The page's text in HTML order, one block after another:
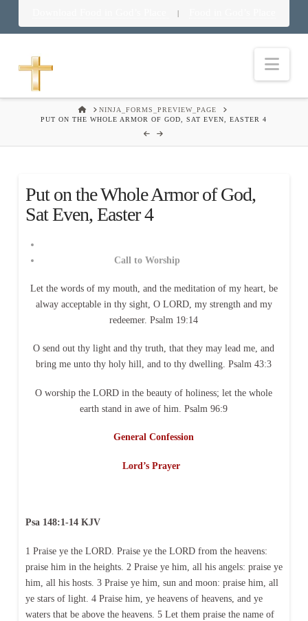
|
HOMENINJA_FORMS_PREVIEW_PAGE
PUT ON THE WHOLE ARMOR OF GOD, SAT EVEN, EASTER 4
Put on the Whole Armor of God,
Sat Even, Easter 4
Call to Worship
Let the words of my mouth, and the meditation of my heart, be
alway acceptable in thy sight, O LORD, my strength and my
redeemer. Psalm 19:14
O send out thy light and thy truth, that they may lead me, and
bring me unto thy holy hill, and to thy dwelling. Psalm 43:3
O worship the LORD in the beauty of holiness; let the whole
earth stand in awe of him. Psalm 96:9
General Confession
Lord’s Prayer
Psa 148:1-14 KJV
1 Praise ye the LORD. Praise ye the LORD from the heavens:
praise him in the heights. 2 Praise ye him, all his angels: praise ye
him, all his hosts. 3 Praise ye him, sun and moon: praise him, all
ye stars of light. 4 Praise him, ye heavens of heavens, and ye
waters that be above the heavens. 5 Let them praise the name of